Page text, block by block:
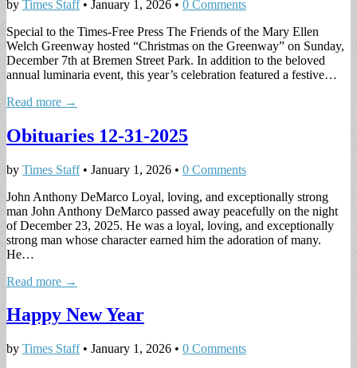
by Times Staff• January 1, 2026 • 0 Comments
Special to the Times-Free Press The Friends of the Mary Ellen
Welch Greenway hosted “Christmas on the Greenway” on Sunday,
December 7th at Bremen Street Park. In addition to the beloved
annual luminaria event, this year’s celebration featured a festive…
Read more →
Obituaries 12-31-2025
by Times Staff• January 1, 2026 • 0 Comments
John Anthony DeMarco Loyal, loving, and exceptionally strong
man John Anthony DeMarco passed away peacefully on the night
of December 23, 2025. He was a loyal, loving, and exceptionally
strong man whose character earned him the adoration of many.
He…
Read more →
Happy New Year
by Times Staff• January 1, 2026 • 0 Comments